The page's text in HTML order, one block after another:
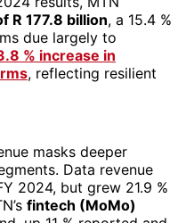
fintech (MoMo)
up 11 % reported and
helped by growth in
embedding in
rose 23.2 % to R 105.1
in data (36.5 %) and
segments. EBITDA
44.2 %, while